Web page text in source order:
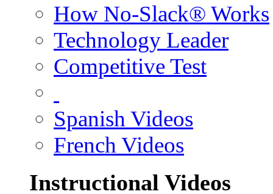
How No-Slack® Works
Technology Leader
Competitive Test
Spanish Videos
French Videos
Instructional Videos